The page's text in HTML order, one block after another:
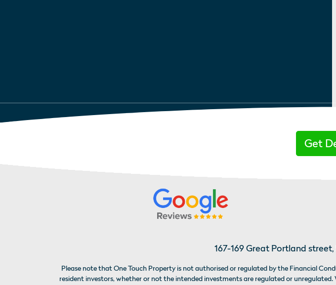
Get
167-169 Great Portland
Please note that One Touch Property is not authorised or regulated by the Financial
resident investors, whether or not the intended investments are regulated or